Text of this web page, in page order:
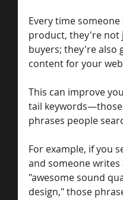
Every time
product, they're not
buyers; they're also
content for your
This can improve
tail
phrases people
For example, if you
and someone
"awesome sound
design," those